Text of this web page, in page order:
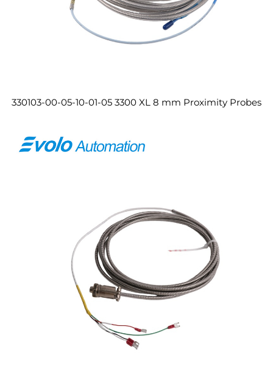
330103-00-05-10-01-05 3300 XL 8 mm Proximity Probes